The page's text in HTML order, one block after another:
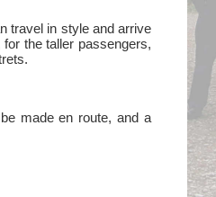
travel in style and arrive
the taller passengers,
made en route, and a